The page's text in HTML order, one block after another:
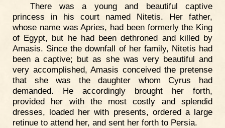
There was a young and beautiful captive
princess in his court named Nitetis. Her father,
whose name was Apries, had been formerly the King
of Egypt, but he had been dethroned and killed by
Amasis. Since the downfall of her family, Nitetis had
been a captive; but as she was very beautiful and
very accomplished, Amasis conceived the pretense
that she was the daughter whom Cyrus had
demanded. He accordingly brought her forth,
provided her with the most costly and splendid
dresses, loaded her with presents, ordered a large
retinue to attend her, and sent her forth to Persia.